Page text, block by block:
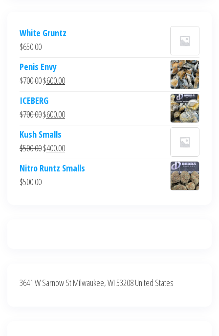
White Gruntz
$650.00
Penis Envy
$700.00Original
was:
$700.00.
$600.00Current
$600.00.
ICEBERG
$700.00Original
was:
$700.00.
$600.00Current
$600.00.
Kush Smalls
$500.00Original
was:
$400.00Current
is:
Nitro Runtz Smalls
$500.00
3641 W Sarnow St Milwaukee, WI 53208 United States